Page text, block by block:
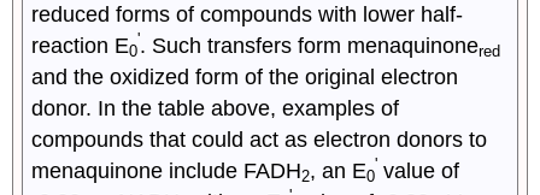
reduced forms of compounds with lower half-
reaction E0
'. Such transfers form menaquinonered
and the oxidized form of the original electron
donor. In the table above, examples of
compounds that could act as electron donors to
menaquinone include FADH2, an E0
' value of